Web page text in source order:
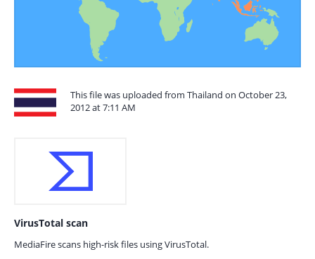
This file was uploaded from Thailand on October 23,
2012 at 7:11 AM
VirusTotal scan
MediaFire scans high-risk files using VirusTotal.